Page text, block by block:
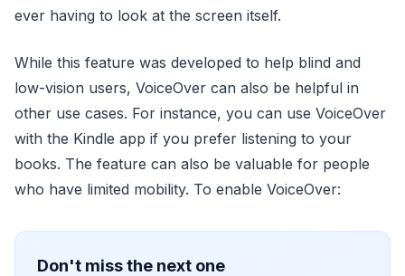
ever having to look at the screen itself.
While this feature was developed to help blind and
low-vision users, VoiceOver can also be helpful in
other use cases. For instance, you can use VoiceOver
with the Kindle app if you prefer listening to your
books. The feature can also be valuable for people
who have limited mobility. To enable VoiceOver:
Don't miss the next one